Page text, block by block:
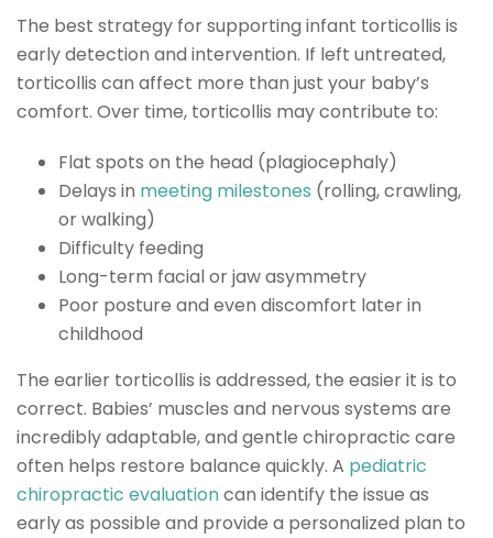
The best strategy for supporting infant torticollis is
early detection and intervention. If left untreated,
torticollis can affect more than just your baby’s
comfort. Over time, torticollis may contribute to:
Flat spots on the head (plagiocephaly)
Delays in meeting milestones (rolling, crawling,
or walking)
Difficulty feeding
Long-term facial or jaw asymmetry
Poor posture and even discomfort later in
childhood
The earlier torticollis is addressed, the easier it is to
correct. Babies’ muscles and nervous systems are
incredibly adaptable, and gentle chiropractic care
often helps restore balance quickly. A pediatric
chiropractic evaluationcan identify the issue as
early as possible and provide a personalized plan to